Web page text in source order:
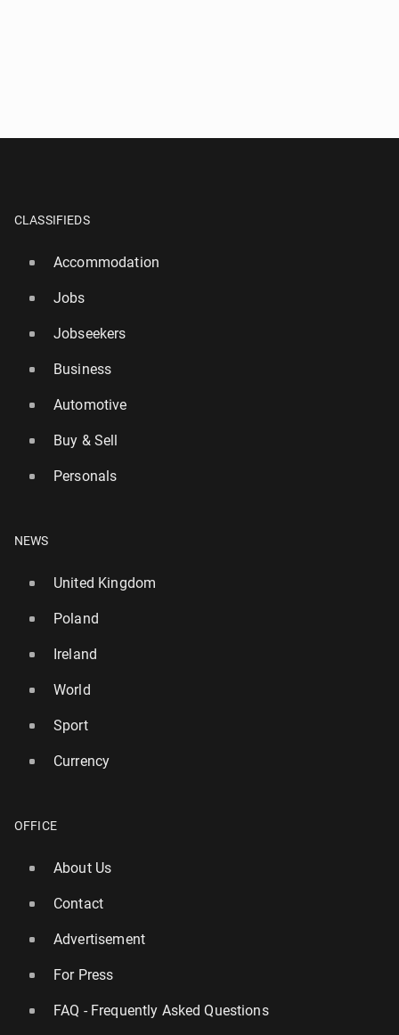
CLASSIFIEDS
Accommodation
Jobs
Jobseekers
Business
Automotive
Buy & Sell
Personals
NEWS
United Kingdom
Poland
Ireland
World
Sport
Currency
OFFICE
About Us
Contact
Advertisement
For Press
FAQ - Frequently Asked Questions